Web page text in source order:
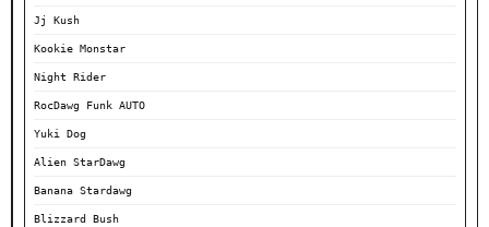
Jj Kush
Kookie Monstar
Night Rider
RocDawg Funk AUTO
Yuki Dog
Alien StarDawg
Banana Stardawg
Blizzard Bush